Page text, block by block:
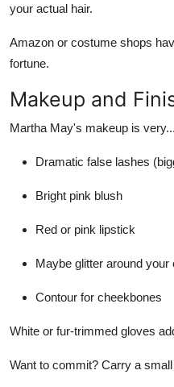
your actual hair.
Amazon or costume shops
fortune.
Makeup and
Martha May's makeup is
Dramatic false lashes
Bright pink blush
Red or pink lipstick
Maybe glitter around your
Contour for cheekbones
White or fur-trimmed gloves
Want to commit? Carry a